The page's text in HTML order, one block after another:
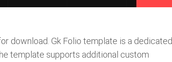
download. Gk Folio template is a dedicated
template supports additional custom